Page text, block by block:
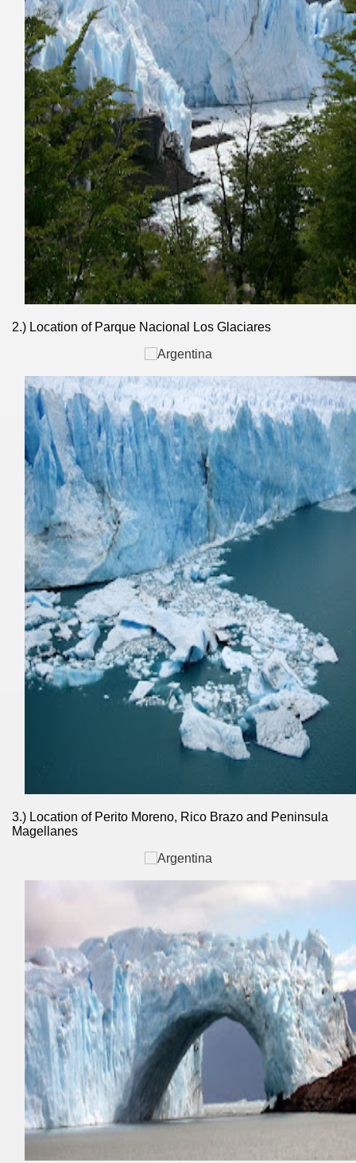
2.) Location of Parque Nacional Los Glaciares
3.) Location of Perito Moreno, Rico Brazo and Peninsula
Magellanes
native forest with waterfalls and natural viewpoints.
in underground, coming to form springs.
for its rugged beauty and landscape framework of
identity has been a perennial challenge of indigenous
Park to Close
at the Bombonera?
heritage of a community of Neuquèn.
the millenarian mapuche tradition.
of deer and wild boar.
of the Country
Posts on Argentina Photo Gallery in January 2014.
"Kospi" how the flowers were born. w page
the blue mountain is considered sacred.
where there are supermarkets lead the way.
in South America.